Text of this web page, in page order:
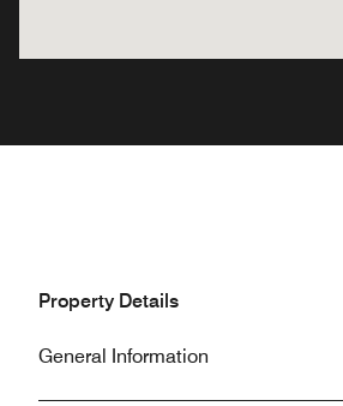
Property Details
General Information